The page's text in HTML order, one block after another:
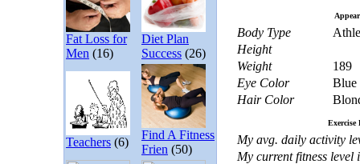
Fat Loss for
Men (16)
Diet Plan
Success (26)
Teachers (6)
Find A Fitness
Frien (50)
Body Type
Height
Weight
189
Eye Color
Blue
Hair Color
Exercise
My avg. daily activity
My current fitness level